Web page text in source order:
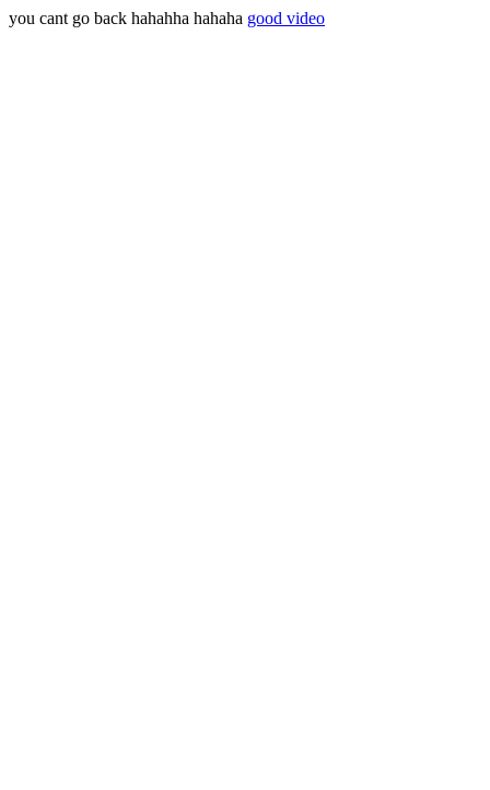
you cant go back hahahha hahaha good video